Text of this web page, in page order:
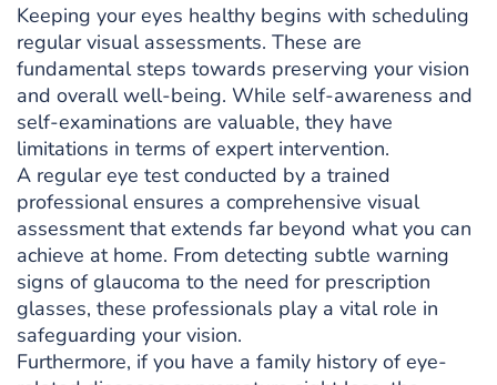
Keeping your eyes healthy begins with scheduling
regular visual assessments. These are
fundamental steps towards preserving your vision
and overall well-being. While self-awareness and
self-examinations are valuable, they have
limitations in terms of expert intervention.
A regular eye test conducted by a trained
professional ensures a comprehensive visual
assessment that extends far beyond what you can
achieve at home. From detecting subtle warning
signs of glaucoma to the need for prescription
glasses, these professionals play a vital role in
safeguarding your vision.
Furthermore, if you have a family history of eye-